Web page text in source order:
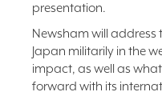
presentation.
Newsham will
Japan militarily in the
impact, as well as
forward with its